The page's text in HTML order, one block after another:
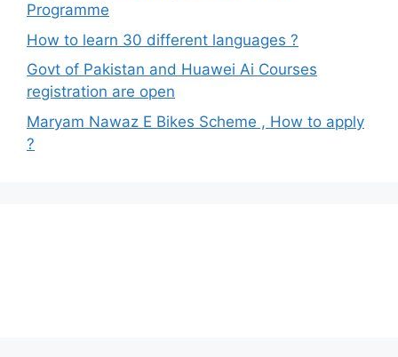
Programme
How to learn 30 different languages ?
Govt of Pakistan and Huawei Ai Courses
registration are open
Maryam Nawaz E Bikes Scheme , How to apply
?